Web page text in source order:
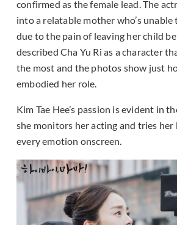
confirmed as the female lead. The
into a relatable mother who’s
due to the pain of leaving her child
described Cha Yu Ri as a character
the most and the photos show just
embodied her role.
Kim Tae Hee’s passion is evident in
she monitors her acting and tries her
every emotion onscreen.